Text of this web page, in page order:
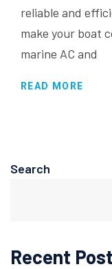
reliable and
make your boat
marine AC and
READ MORE
Search
Recent